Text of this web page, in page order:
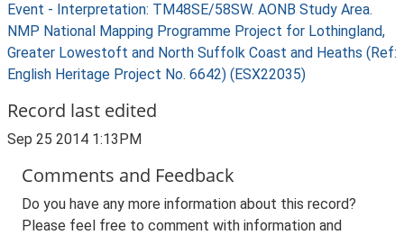
Event - Interpretation: TM48SE/58SW. AONB Study Area.
NMP National Mapping Programme Project for Lothingland,
Greater Lowestoft and North Suffolk Coast and Heaths (Ref:
English Heritage Project No. 6642) (ESX22035)
Record last edited
Sep 25 2014 1:13PM
Comments and Feedback
Do you have any more information about this record?
Please feel free to comment with information and